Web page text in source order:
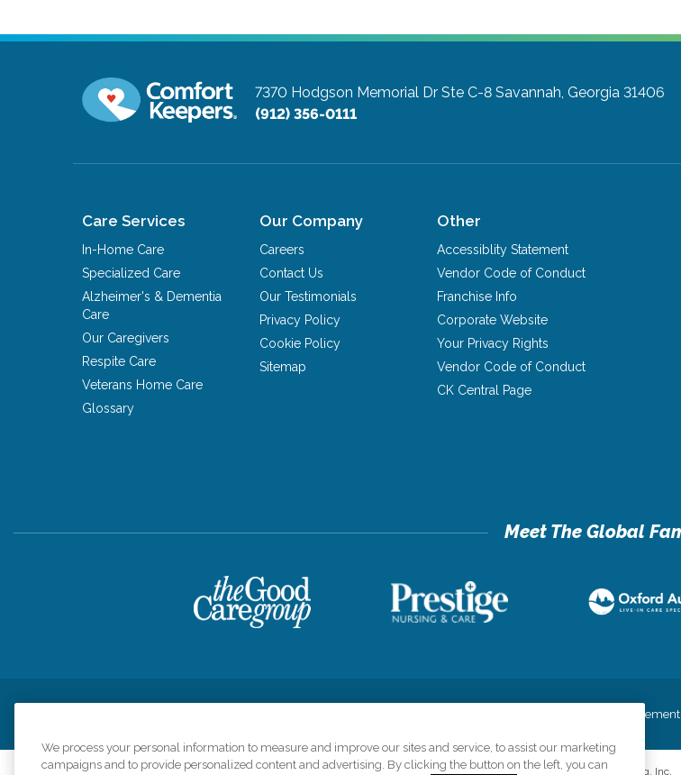
7370 Hodgson Memorial Dr Ste C-8 Savannah, Georgia 31406
(912) 356-0111
Care Services
In-Home Care
Specialized Care
Alzheimer's & Dementia
Care
Our Caregivers
Respite Care
Veterans Home Care
Glossary
Our Company
Careers
Contact Us
Our Testimonials
Privacy Policy
Cookie Policy
Sitemap
Other
Accessiblity Statement
Vendor Code of Conduct
Franchise Info
Corporate Website
Your Privacy Rights
Vendor Code of Conduct
CK Central Page
Accessiblity Statement
©2026CK Franchising, Inc.
We process your personal information to measure and improve our sites and service, to assist our marketing
campaigns and to provide personalized content and advertising. By clicking the button on the left, you can